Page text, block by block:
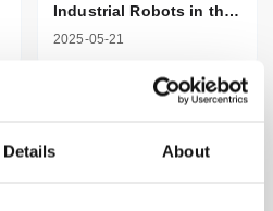
Details About
Industrial Robots in the
Automotive Industry
2025-05-21